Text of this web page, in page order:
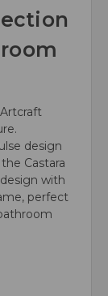
design
Castara
with
perfect